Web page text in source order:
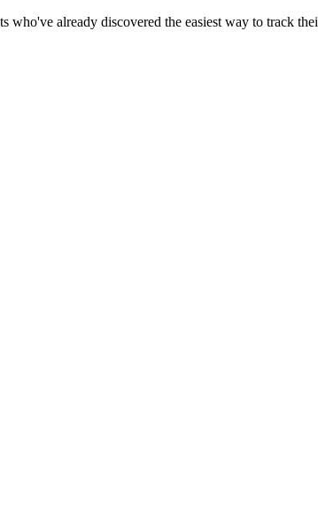
who've already discovered the easiest way to track